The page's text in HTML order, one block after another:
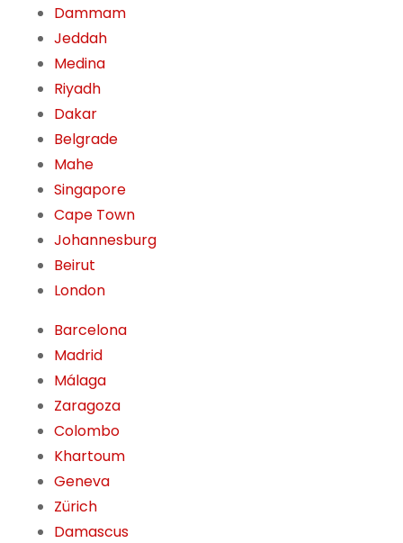
Dammam
Jeddah
Medina
Riyadh
Dakar
Belgrade
Mahe
Singapore
Cape Town
Johannesburg
Beirut
London
Barcelona
Madrid
Málaga
Zaragoza
Colombo
Khartoum
Geneva
Zürich
Damascus